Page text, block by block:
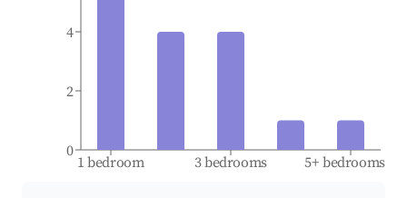
1 bedroom 3 bedrooms 5+ bedrooms
0
2
4